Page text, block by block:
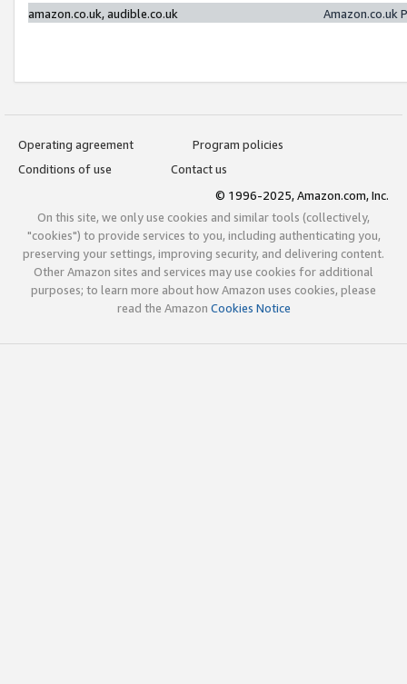
amazon.co.uk, audible.co.uk
Amazon.co.uk
Operating agreement
Program policies
Conditions of use
Contact us
© 1996-2025, Amazon.com, Inc.
On this site, we only use cookies and similar tools (collectively,
"cookies") to provide services to you, including authenticating you,
preserving your settings, improving security, and delivering content.
Other Amazon sites and services may use cookies for additional
purposes; to learn more about how Amazon uses cookies, please
read the Amazon Cookies Notice